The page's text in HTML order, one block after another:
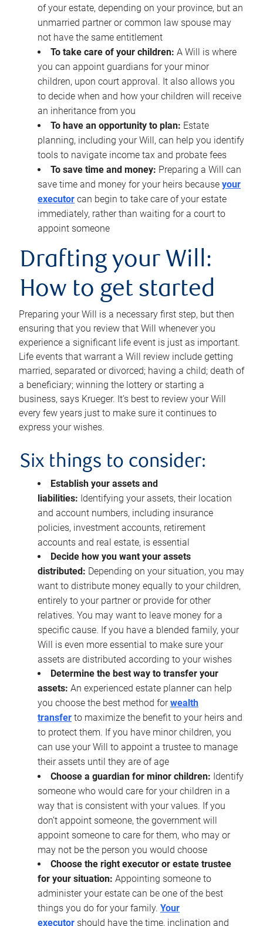
of your estate, depending on your province, but an
unmarried partner or common law spouse may
not have the same entitlement
To take care of your children: A Will is where
you can appoint guardians for your minor
children, upon court approval. It also allows you
to decide when and how your children will receive
an inheritance from you
To have an opportunity to plan: Estate
planning, including your Will, can help you identify
tools to navigate income tax and probate fees
To save time and money: Preparing a Will can
save time and money for your heirs because your
executor can begin to take care of your estate
immediately, rather than waiting for a court to
appoint someone
Drafting your Will:
How to get started
Preparing your Will is a necessary first step, but then
ensuring that you review that Will whenever you
experience a significant life event is just as important.
Life events that warrant a Will review include getting
married, separated or divorced; having a child; death of
a beneficiary; winning the lottery or starting a
business, says Krueger. It’s best to review your Will
every few years just to make sure it continues to
express your wishes.
Six things to consider:
Establish your assets and
liabilities: Identifying your assets, their location
and account numbers, including insurance
policies, investment accounts, retirement
accounts and real estate, is essential
Decide how you want your assets
distributed: Depending on your situation, you may
want to distribute money equally to your children,
entirely to your partner or provide for other
relatives. You may want to leave money for a
specific cause. If you have a blended family, your
Will is even more essential to make sure your
assets are distributed according to your wishes
Determine the best way to transfer your
assets: An experienced estate planner can help
you choose the best method forwealth
transfer to maximize the benefit to your heirs and
to protect them. If you have minor children, you
can use your Will to appoint a trustee to manage
their assets until they are of age
Choose a guardian for minor children: Identify
someone who would care for your children in a
way that is consistent with your values. If you
don’t appoint someone, the government will
appoint someone to care for them, who may or
may not be the person you would choose
Choose the right executor or estate trustee
for your situation: Appointing someone to
administer your estate can be one of the best
things you do for your family. Your
executor should have the time, inclination and